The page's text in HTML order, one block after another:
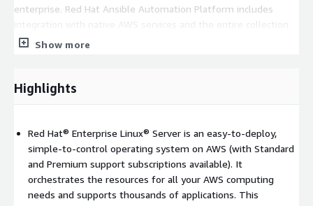
enterprise. Red Hat Ansible Automation Platform includes
for AWS (co-developed and security tested by AWS and Red
and managing AWS resources along with your broader IT
platform for enterprises that want to build, deploy, and run
cloud-native applications from a hybrid cloud to the edge. It
provides full-stack automated operations, brings security to
the entire application development process, offers a consistent
experience across all environments, and self-service
Show more
Highlights
Red Hat® Enterprise Linux® Server is an easy-to-deploy,
simple-to-control operating system on AWS (with Standard
and Premium support subscriptions available). It
orchestrates the resources for all your AWS computing
needs and supports thousands of applications. This